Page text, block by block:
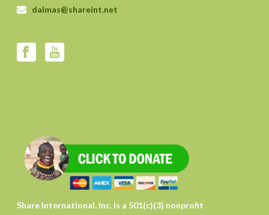
dalmas@shareint.net
Share International, Inc. is a 501(c)(3) nonprofit